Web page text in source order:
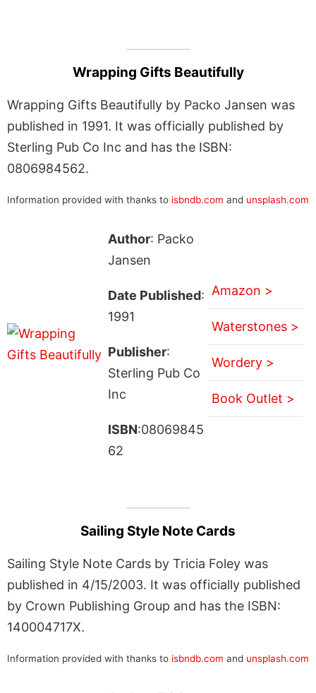
Wrapping Gifts Beautifully
Wrapping Gifts Beautifully by Packo Jansen was
published in 1991. It was officially published by
Sterling Pub Co Inc and has the ISBN:
0806984562.
Information provided with thanks to isbndb.com and unsplash.com
Author: Packo
Jansen
Date Published:
1991
Publisher:
Sterling Pub Co
Inc
ISBN:08069845
62
Amazon >
Waterstones >
Wordery >
Book Outlet >
Sailing Style Note Cards
Sailing Style Note Cards by Tricia Foley was
published in 4/15/2003. It was officially published
by Crown Publishing Group and has the ISBN:
140004717X.
Information provided with thanks to isbndb.com and unsplash.com